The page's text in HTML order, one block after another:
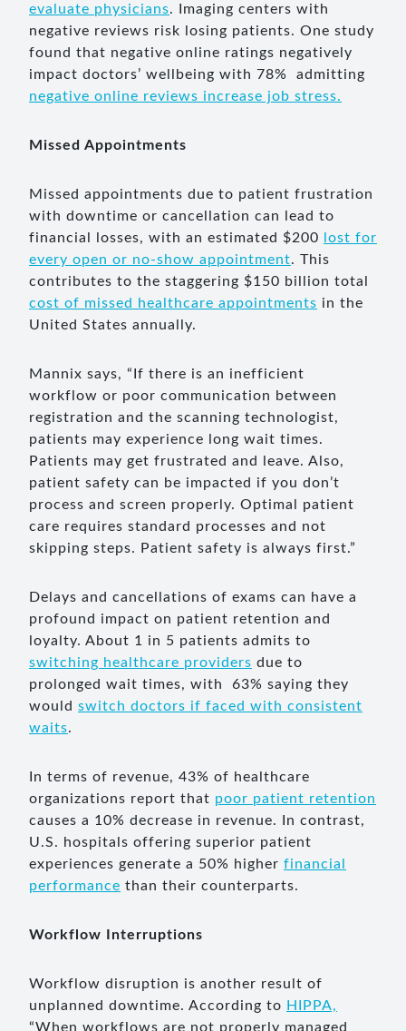
evaluate physicians. Imaging centers with
negative reviews risk losing patients. One study
found that negative online ratings negatively
impact doctors’ wellbeing with 78% admitting
negative online reviews increase job stress.
Missed Appointments
Missed appointments due to patient frustration
with downtime or cancellation can lead to
financial losses, with an estimated $200
lost for
every open or no-show appointment. This
contributes to the staggering $150 billion total
cost of missed healthcare appointments in the
United States annually.
Mannix says, “If there is an inefficient
workflow or poor communication between
registration and the scanning technologist,
patients may experience long wait times.
Patients may get frustrated and leave. Also,
patient safety can be impacted if you don’t
process and screen properly. Optimal patient
care requires standard processes and not
skipping steps. Patient safety is always first.”
Delays and cancellations of exams can have a
profound impact on patient retention and
loyalty. About 1 in 5 patients admits to
switching healthcare providers due to
prolonged wait times, with 63% saying they
would switch doctors if faced with consistent
waits.
In terms of revenue, 43% of healthcare
organizations report that poor patient retention
causes a 10% decrease in revenue. In contrast,
U.S. hospitals offering superior patient
experiences generate a 50% higher financial
performance than their counterparts.
Workflow Interruptions
Workflow disruption is another result of
unplanned downtime. According to HIPPA,
“When workflows are not properly managed